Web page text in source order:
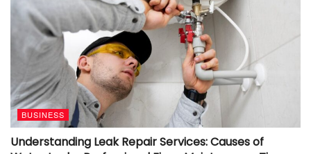
BUSINESS
Understanding Leak Repair Services: Causes of